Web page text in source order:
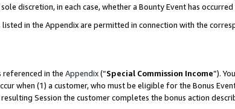
discretion, in each case, whether a Bounty Event has
in the Appendix are permitted in connection with the
referenced in the Appendix(“Special Commission Income”).
when (1) a customer, who must be eligible for the Bonus
Session the customer completes the bonus action